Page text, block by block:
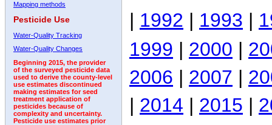
Mapping methods
Pesticide Use
Water-Quality Tracking
Water-Quality Changes
Beginning 2015, the provider
of the surveyed pesticide data
used to derive the county-level
use estimates discontinued
making estimates for seed
treatment application of
pesticides because of
complexity and uncertainty.
Pesticide use estimates prior
| 1992 | 1993 |
1999 | 2000 |
2006 | 2007 |
| 2014 | 2015 |